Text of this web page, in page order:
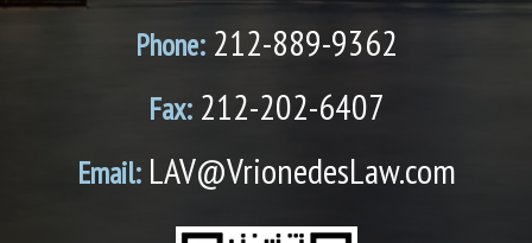
Phone:212-889-9362
Fax:212-202-6407
Email:LAV@VrionedesLaw.com